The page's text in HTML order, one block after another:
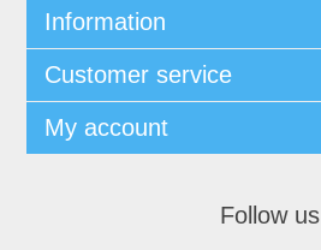
Information
Customer service
My account
Follow us